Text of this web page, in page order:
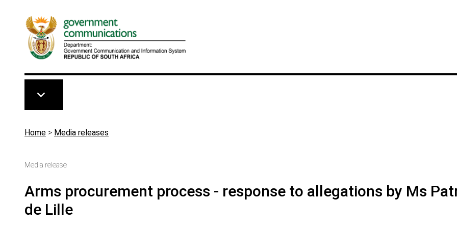
Breadcrumb
Home > Media releases
Media release
Arms procurement process - response to allegations by Ms
de Lille